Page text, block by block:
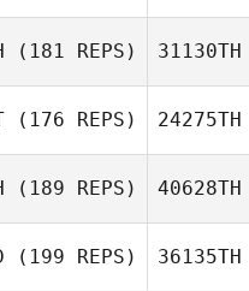
(181 REPS) 31130TH
(176 REPS) 24275TH
(189 REPS)
Alessandro
40628TH
(199 REPS) 36135TH